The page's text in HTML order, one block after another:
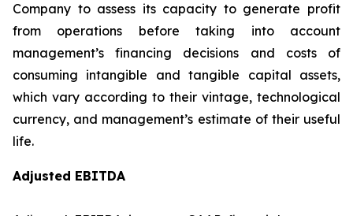
Company to assess its capacity to generate profit
from operations before taking into account
management’s financing decisions and costs of
consuming intangible and tangible capital assets,
which vary according to their vintage, technological
currency, and management’s estimate of their useful
life.
Adjusted EBITDA